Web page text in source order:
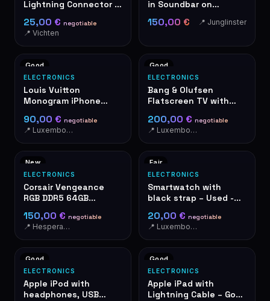
Lightning Connector –
25,00 € negotiable
📍 Vichten
in Soundbar on
150,00 € 📍 Junglinster
Good
ELECTRONICS
Louis Vuitton
Monogram iPhone
90,00 € negotiable
📍 Luxembourg
Good
ELECTRONICS
Bang & Olufsen
Flatscreen TV with
200,00 € negotiable
📍 Luxembourg-Cents
New
ELECTRONICS
Corsair Vengeance
RGB DDR5 64GB
RAM
150,00 € negotiable
📍 Hesperange
Fair
ELECTRONICS
Smartwatch with
black strap – Used -
the side. Activate in
case of danger. A shrill
sound immediately
people nearby.
20,00 € negotiable
📍 Luxembourg-Cents
Good
ELECTRONICS
Apple iPod with
headphones, USB
Good
ELECTRONICS
Apple iPad with
Lightning Cable – Good